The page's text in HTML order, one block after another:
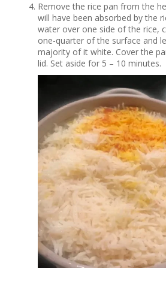
Remove the rice pan from the
will have been absorbed by the
water over one side of the rice,
one-quarter of the surface and
majority of it white. Cover the
lid. Set aside for 5 – 10 minutes.